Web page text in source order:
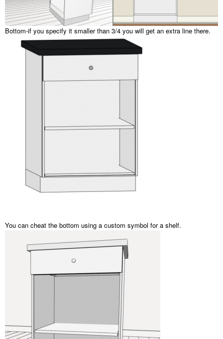
Bottom-if you specify it smaller than 3/4 you will get an extra line there.
You can cheat the bottom using a custom symbol for a shelf.